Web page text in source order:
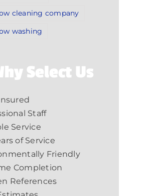
cleaning company
washing
Select Us
Staff
Service
of Service
Friendly
Completion
References